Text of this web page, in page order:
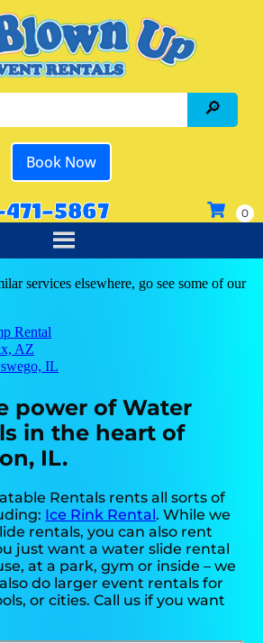
Book Now
5867
services elsewhere, go see some of our
Rental
AZ
IL
power of Water
in the heart of
IL.
Rentals rents all sorts of
Ice Rink Rental. While we
rentals, you can also rent
just want a water slide rental
at a park, gym or inside – we
do larger event rentals for
or cities. Call us if you want